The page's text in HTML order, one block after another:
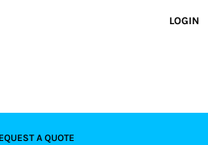
LOGIN
A QUOTE